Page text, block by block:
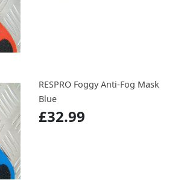
RESPRO Foggy Anti-Fog Mask
Blue
£32.99